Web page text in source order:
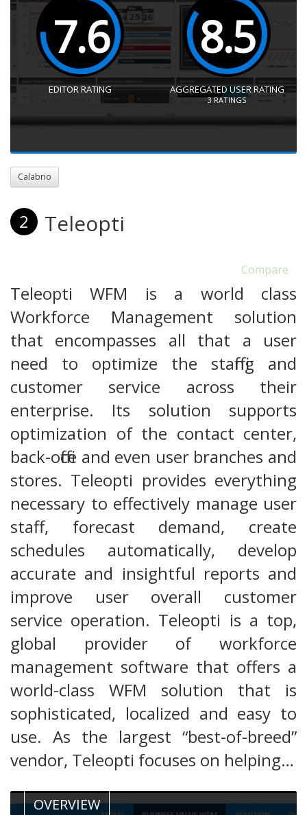
7.6
EDITOR RATING
8.5
AGGREGATED USER RATING
3RATINGS
Calabrio
2 Teleopti
Compare
Teleopti WFM is a world class
Workforce Management solution
that encompasses all that a user
need to optimize the staffing and
customer service across their
enterprise. Its solution supports
optimization of the contact center,
back-office and even user branches and
stores. Teleopti provides everything
necessary to effectively manage user
staff, forecast demand, create
schedules automatically, develop
accurate and insightful reports and
improve user overall customer
service operation. Teleopti is a top,
global provider of workforce
management software that offers a
world-class WFM solution that is
sophisticated, localized and easy to
use. As the largest “best-of-breed”
vendor, Teleopti focuses on helping…
OVERVIEW